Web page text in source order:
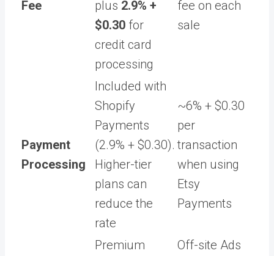
Fee plus 2.9% +
$0.30 for
credit card
processing
fee on each
sale
Payment
Processing
Included with
Shopify
Payments
(2.9% + $0.30).
Higher-tier
plans can
reduce the
rate
~6% + $0.30
per
transaction
when using
Etsy
Payments
Premium
Off-site Ads